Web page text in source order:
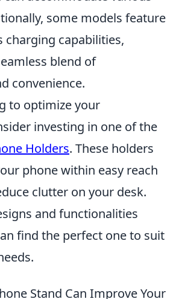
some models feature
charging capabilities,
blend of
convenience.
to optimize your
investing in one of the
Holders. These holders
phone within easy reach
clutter on your desk.
and functionalities
find the perfect one to suit
Stand Can Improve Your